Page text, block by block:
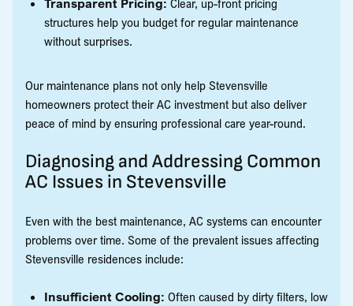
structures help you budget for regular maintenance
without surprises.
Our maintenance plans not only help Stevensville
homeowners protect their AC investment but also deliver
peace of mind by ensuring professional care year-round.
Diagnosing and Addressing Common
AC Issues in Stevensville
Even with the best maintenance, AC systems can encounter
problems over time. Some of the prevalent issues affecting
Stevensville residences include:
Insufficient Cooling: Often caused by dirty filters, low